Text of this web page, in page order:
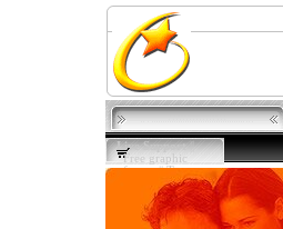
Live Support||
Free graphic
software||Terms
Privacy